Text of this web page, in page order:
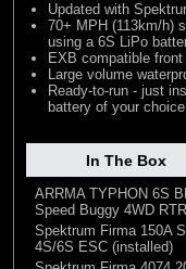
Updated with
70+ MPH (113km/h)
using a 6S LiPo
EXB compatible front
Large volume
Ready-to-run - just
battery of your choice
In The Box
ARRMA TYPHON 6S
Speed Buggy 4WD RTR
Spektrum Firma 150A
4S/6S ESC (installed)